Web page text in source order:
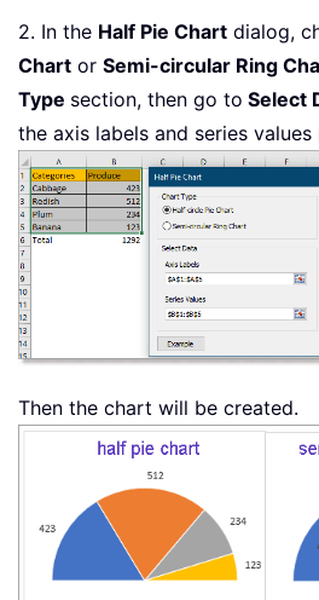
2. In the Half Pie Chart dialog,
Chart or Semi-circular Ring
Type section, then go to Select
the axis labels and series values
Then the chart will be created.